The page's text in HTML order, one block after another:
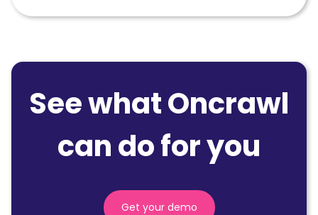
See what Oncrawl
can do for you
Get your demo